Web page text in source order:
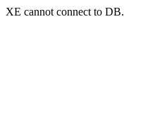
XE cannot connect to DB.